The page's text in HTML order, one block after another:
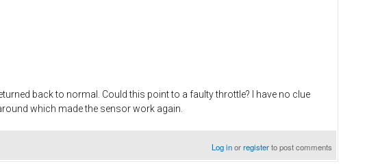
back to normal. Could this point to a faulty throttle? I have no clue
which made the sensor work again.
Log inorregisterto post comments